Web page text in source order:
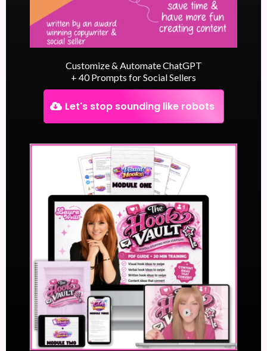
Customize & Automate ChatGPT
+ 40 Prompts for Social Sellers
Let's stop sounding like robots